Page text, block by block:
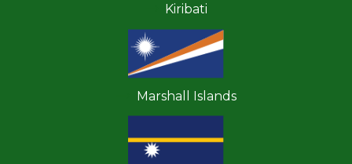
Kiribati
Marshall Islands